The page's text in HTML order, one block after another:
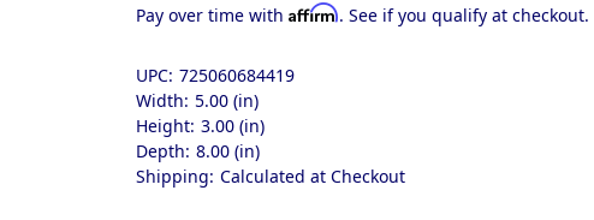
Pay over time withAffirm. See if you qualify at checkout.
UPC: 725060684419
Width: 5.00 (in)
Height: 3.00 (in)
Depth: 8.00 (in)
Shipping: Calculated at Checkout